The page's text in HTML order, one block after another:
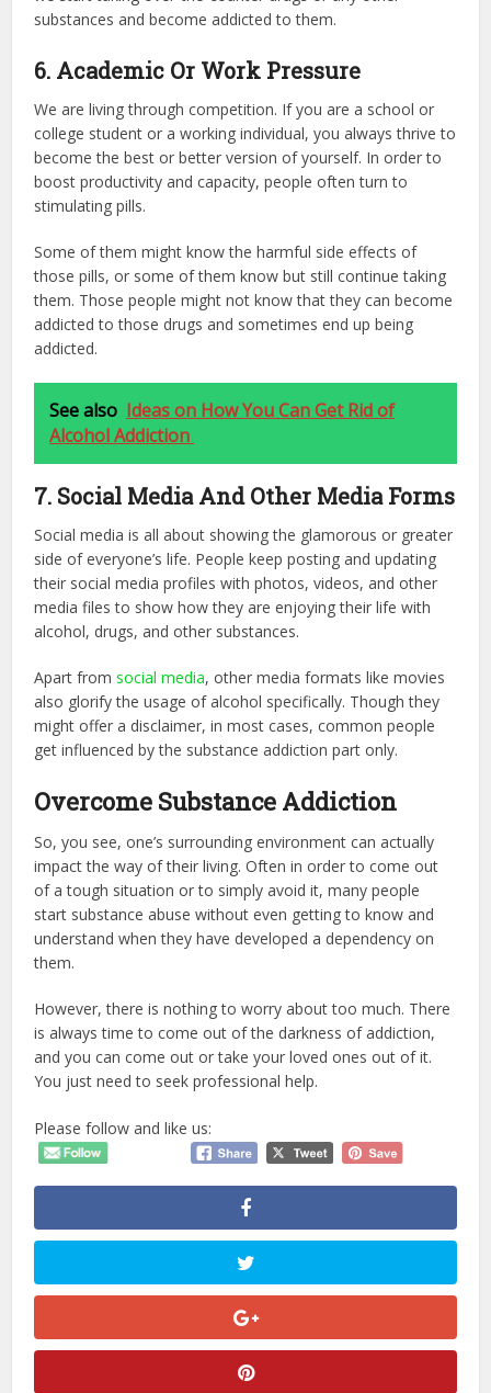
substances and become addicted to them.
6. Academic Or Work Pressure
We are living through competition. If you are a school or
college student or a working individual, you always thrive to
become the best or better version of yourself. In order to
boost productivity and capacity, people often turn to
stimulating pills.
Some of them might know the harmful side effects of
those pills, or some of them know but still continue taking
them. Those people might not know that they can become
addicted to those drugs and sometimes end up being
addicted.
See also Ideas on How You Can Get Rid of
Alcohol Addiction
7. Social Media And Other Media Forms
Social media is all about showing the glamorous or greater
side of everyone’s life. People keep posting and updating
their social media profiles with photos, videos, and other
media files to show how they are enjoying their life with
alcohol, drugs, and other substances.
Apart fromsocial media, other media formats like movies
also glorify the usage of alcohol specifically. Though they
might offer a disclaimer, in most cases, common people
get influenced by the substance addiction part only.
Overcome Substance Addiction
So, you see, one’s surrounding environment can actually
impact the way of their living. Often in order to come out
of a tough situation or to simply avoid it, many people
start substance abuse without even getting to know and
understand when they have developed a dependency on
them.
However, there is nothing to worry about too much. There
is always time to come out of the darkness of addiction,
and you can come out or take your loved ones out of it.
You just need to seek professional help.
Please follow and like us: